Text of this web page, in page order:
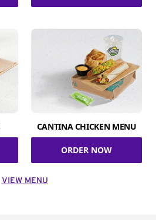
CANTINA CHICKEN MENU
ORDER NOW
VIEW MENU